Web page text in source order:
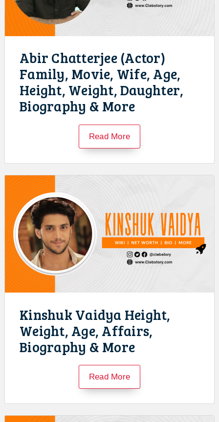
Abir Chatterjee (Actor)
Family, Movie, Wife, Age,
Height, Weight, Daughter,
Biography & More
Read More
Kinshuk Vaidya Height,
Weight, Age, Affairs,
Biography & More
Read More